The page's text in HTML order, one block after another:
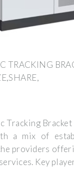
TRACKING
Tracking
a mix of
providers
Key